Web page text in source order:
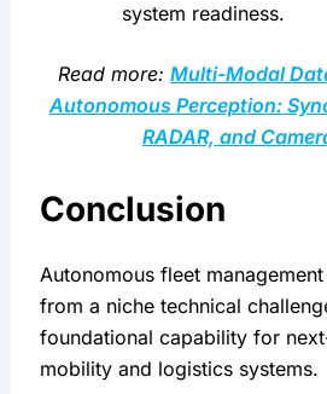
system readiness.
Read more: Multi-Modal
Autonomous Perception:
RADAR, and
Conclusion
Autonomous fleet
from a niche technical
foundational capability for
mobility and logistics systems.